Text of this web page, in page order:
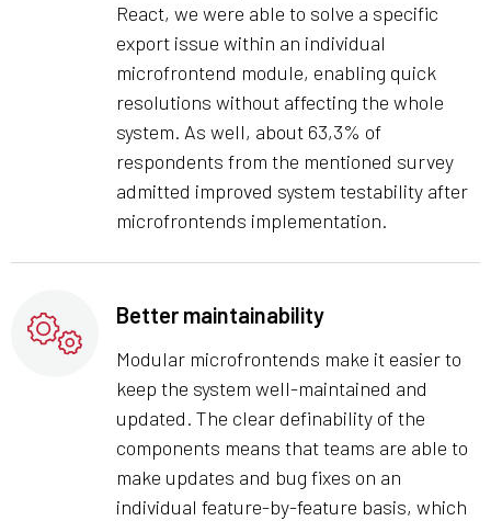
React, we were able to solve a specific
export issue within an individual
microfrontend module, enabling quick
resolutions without affecting the whole
system. As well, about 63,3% of
respondents from the mentioned survey
admitted improved system testability after
microfrontends implementation.
Better maintainability
Modular microfrontends make it easier to
keep the system well-maintained and
updated. The clear definability of the
components means that teams are able to
make updates and bug fixes on an
individual feature-by-feature basis, which